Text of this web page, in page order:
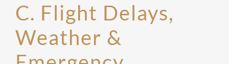
C. Flight Delays,
Weather &